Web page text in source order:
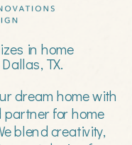
in home
TX.
dream home with
partner for home
blend creativity,